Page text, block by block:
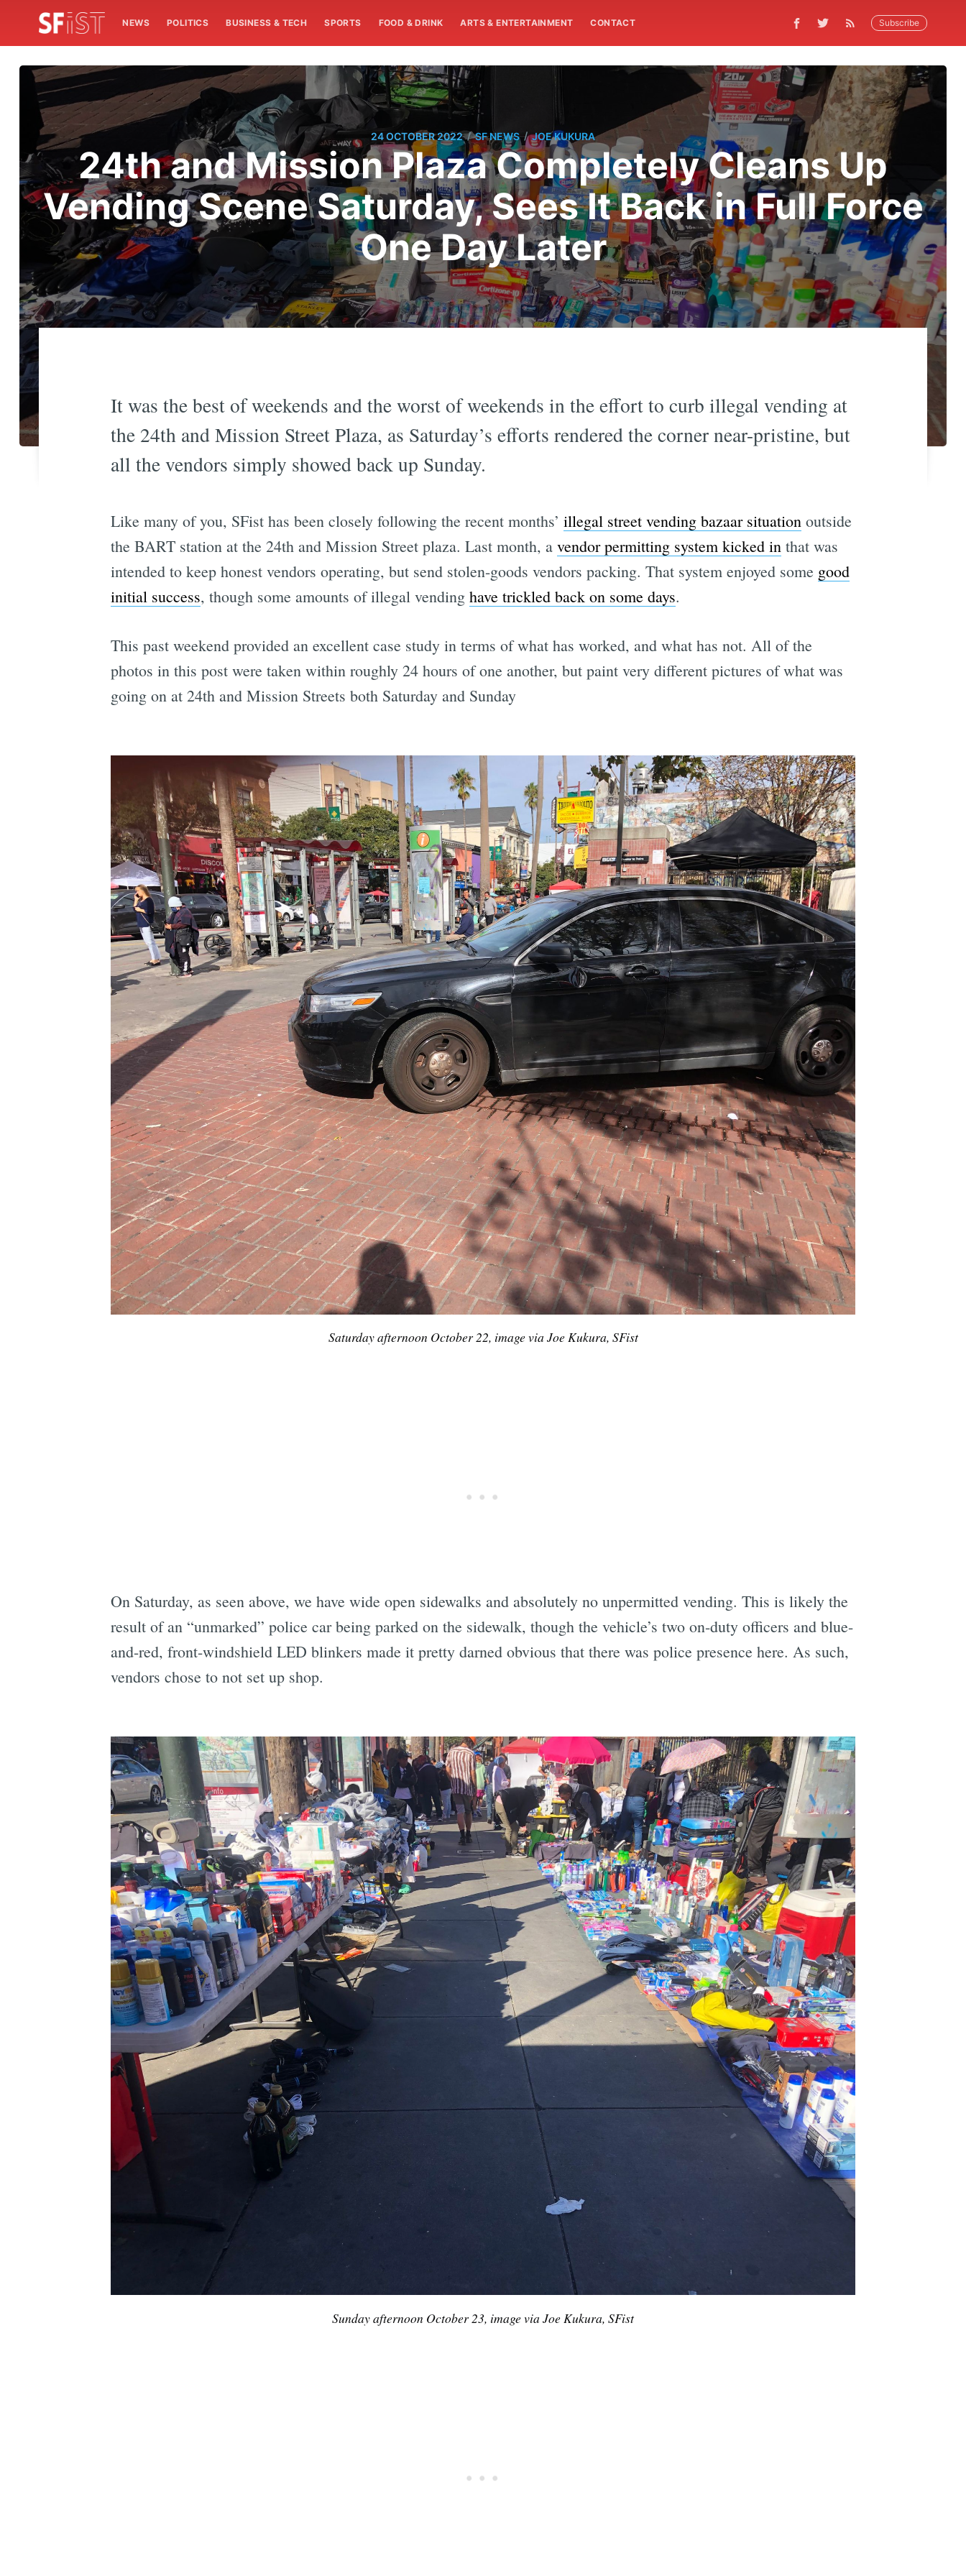
NEWS POLITICS BUSINESS & TECH SPORTS FOOD & DRINK ARTS & ENTERTAINMENT CONTACT Subscribe
24 OCTOBER 2022 / SF NEWS / JOE KUKURA
24th and Mission Plaza Completely Cleans Up
Vending Scene Saturday, Sees It Back in Full Force
One Day Later
It was the best of weekends and the worst of weekends in the effort to curb illegal vending at
the 24th and Mission Street Plaza, as Saturday’s efforts rendered the corner near-pristine, but
all the vendors simply showed back up Sunday.
Like many of you, SFist has been closely following the recent months’ illegal street vending bazaar situationoutside
the BART station at the 24th and Mission Street plaza. Last month, a vendor permitting system kicked inthat was
intended to keep honest vendors operating, but send stolen-goods vendors packing. That system enjoyed some good
initial success, though some amounts of illegal vending have trickled back on some days.
This past weekend provided an excellent case study in terms of what has worked, and what has not. All of the
photos in this post were taken within roughly 24 hours of one another, but paint very different pictures of what was
going on at 24th and Mission Streets both Saturday and Sunday
Saturday afternoon October 22, image via Joe Kukura, SFist
On Saturday, as seen above, we have wide open sidewalks and absolutely no unpermitted vending. This is likely the
result of an “unmarked” police car being parked on the sidewalk, though the vehicle’s two on-duty officers and blue-
and-red, front-windshield LED blinkers made it pretty darned obvious that there was police presence here. As such,
vendors chose to not set up shop.
Sunday afternoon October 23, image via Joe Kukura, SFist